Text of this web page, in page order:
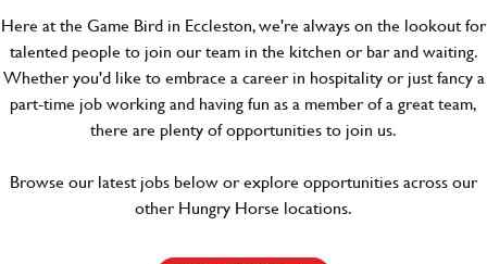
Here at the Game Bird in Eccleston, we're always on the lookout for
talented people to join our team in the kitchen or bar and waiting.
Whether you'd like to embrace a career in hospitality or just fancy a
part-time job working and having fun as a member of a great team,
there are plenty of opportunities to join us.
Browse our latest jobs below or explore opportunities across our
other Hungry Horse locations.